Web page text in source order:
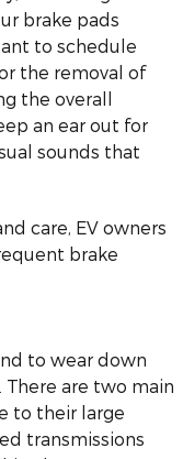
brake pads
to schedule
the removal of
the overall
an ear out for
sounds that
care, EV owners
brake
to wear down
There are two main
to their large
transmissions